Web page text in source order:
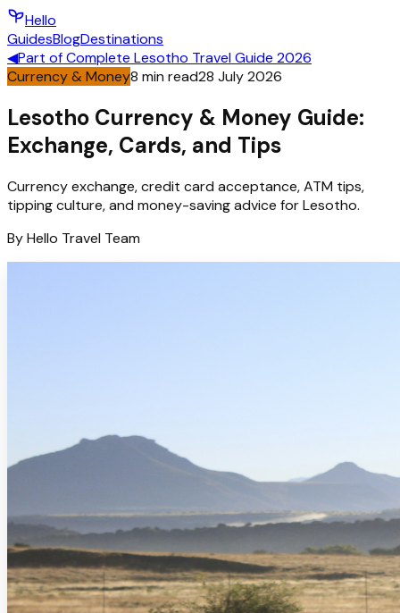
Hello
GuidesBlogDestinations
◀Part ofComplete Lesotho Travel Guide 2026
Currency & Money8 min read28 July 2026
Lesotho Currency & Money Guide:
Exchange, Cards, and Tips
Currency exchange, credit card acceptance, ATM tips,
tipping culture, and money-saving advice for Lesotho.
ByHello Travel Team